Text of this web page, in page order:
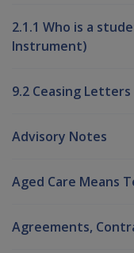
2.1.1 Who is a
Instrument)
9.2 Ceasing Letters
Advisory Notes
Aged Care Means
Agreements,